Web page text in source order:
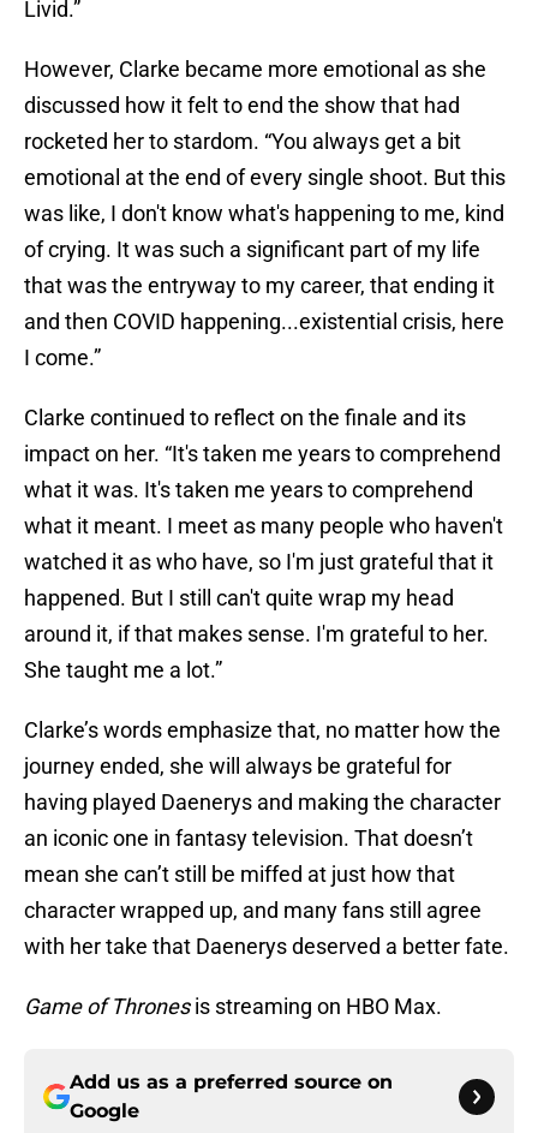
Livid.”
However, Clarke became more emotional as she
discussed how it felt to end the show that had
rocketed her to stardom. “You always get a bit
emotional at the end of every single shoot. But this
was like, I don't know what's happening to me, kind
of crying. It was such a significant part of my life
that was the entryway to my career, that ending it
and then COVID happening...existential crisis, here
I come.”
Clarke continued to reflect on the finale and its
impact on her. “It's taken me years to comprehend
what it was. It's taken me years to comprehend
what it meant. I meet as many people who haven't
watched it as who have, so I'm just grateful that it
happened. But I still can't quite wrap my head
around it, if that makes sense. I'm grateful to her.
She taught me a lot.”
Clarke’s words emphasize that, no matter how the
journey ended, she will always be grateful for
having played Daenerys and making the character
an iconic one in fantasy television. That doesn’t
mean she can’t still be miffed at just how that
character wrapped up, and many fans still agree
with her take that Daenerys deserved a better fate.
Game of Thronesis streaming on HBO Max.
Add us as a preferred source on
Google